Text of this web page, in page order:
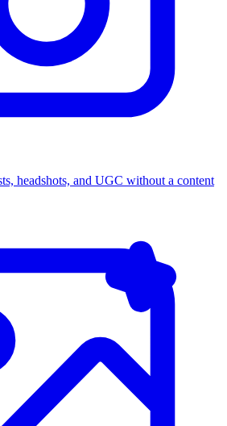
headshots, and UGC without a content